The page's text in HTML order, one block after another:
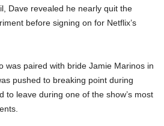
Dave revealed he nearly quit the
before signing on for Netflix’s
was paired with bride Jamie Marinos in
pushed to breaking point during
to leave during one of the show’s most